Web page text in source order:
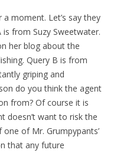
moment. Let’s say they
from Suzy Sweetwater.
her blog about the
Query B is from
griping and
do you think the agent
from? Of course it is
doesn’t want to risk the
of Mr. Grumpypants’
that any future